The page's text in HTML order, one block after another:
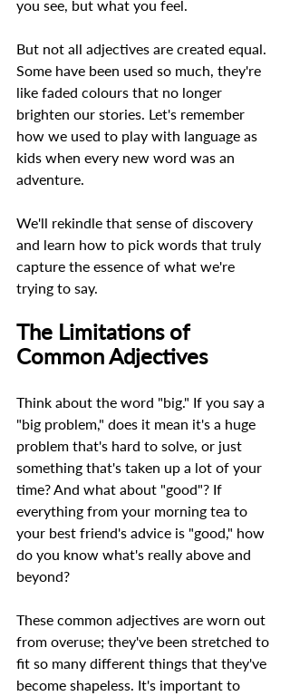
you see, but what you feel.
But not all adjectives are created equal.
Some have been used so much, they're
like faded colours that no longer
brighten our stories. Let's remember
how we used to play with language as
kids when every new word was an
adventure.
We'll rekindle that sense of discovery
and learn how to pick words that truly
capture the essence of what we're
trying to say.
The Limitations of
Common Adjectives
Think about the word "big." If you say a
"big problem," does it mean it's a huge
problem that's hard to solve, or just
something that's taken up a lot of your
time? And what about "good"? If
everything from your morning tea to
your best friend's advice is "good," how
do you know what's really above and
beyond?
These common adjectives are worn out
from overuse; they've been stretched to
fit so many different things that they've
become shapeless. It's important to